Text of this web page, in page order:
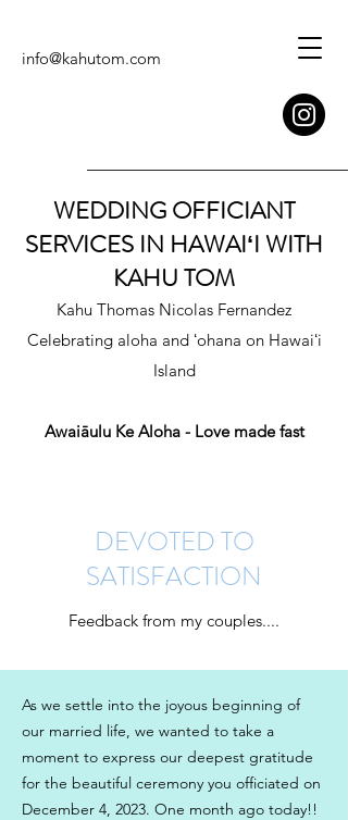
info@kahutom.com
WEDDING OFFICIANT
SERVICES IN HAWAIʻI WITH
KAHU TOM
Kahu Thomas Nicolas Fernandez
Celebrating aloha and ʻohana on Hawaiʻi
Island
Awaiāulu Ke Aloha - Love made fast
Get In Touch
DEVOTED TO
SATISFACTION
Feedback from my couples....
As we settle into the joyous beginning of
our married life, we wanted to take a
moment to express our deepest gratitude
for the beautiful ceremony you officiated on
December 4, 2023. One month ago today!!